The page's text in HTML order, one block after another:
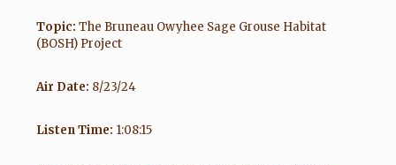
Topic: The Bruneau Owyhee Sage Grouse Habitat
(BOSH) Project
Air Date: 8/23/24
Listen Time: 1:08:15